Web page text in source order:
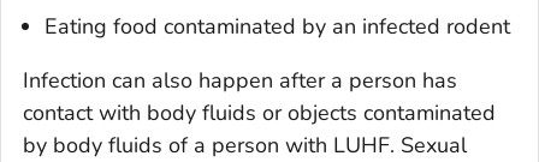
Eating food contaminated by an infected rodent
Infection can also happen after a person has
contact with body fluids or objects contaminated
by body fluids of a person with LUHF. Sexual